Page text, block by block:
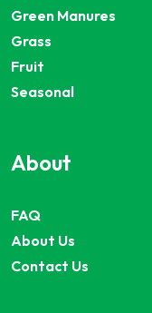
Green Manures
Grass
Fruit
Seasonal
About
FAQ
About Us
Contact Us